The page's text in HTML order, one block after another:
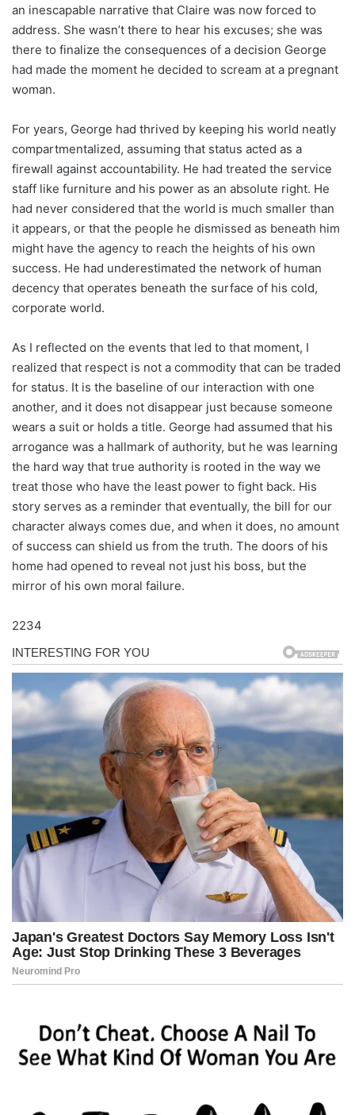
an inescapable narrative that Claire was now forced to
address. She wasn’t there to hear his excuses; she was
there to finalize the consequences of a decision George
had made the moment he decided to scream at a pregnant
woman.
For years, George had thrived by keeping his world neatly
compartmentalized, assuming that status acted as a
firewall against accountability. He had treated the service
staff like furniture and his power as an absolute right. He
had never considered that the world is much smaller than
it appears, or that the people he dismissed as beneath him
might have the agency to reach the heights of his own
success. He had underestimated the network of human
decency that operates beneath the surface of his cold,
corporate world.
As I reflected on the events that led to that moment, I
realized that respect is not a commodity that can be traded
for status. It is the baseline of our interaction with one
another, and it does not disappear just because someone
wears a suit or holds a title. George had assumed that his
arrogance was a hallmark of authority, but he was learning
the hard way that true authority is rooted in the way we
treat those who have the least power to fight back. His
story serves as a reminder that eventually, the bill for our
character always comes due, and when it does, no amount
of success can shield us from the truth. The doors of his
home had opened to reveal not just his boss, but the
mirror of his own moral failure.
2234